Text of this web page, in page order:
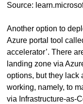
Source:
Another option to
Azure portal tool
accelerator’. There
landing zone via
options, but they lack
working, namely, to
via Infrastructure-as-